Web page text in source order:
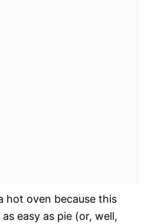
hot oven because this
easy as pie (or, well,